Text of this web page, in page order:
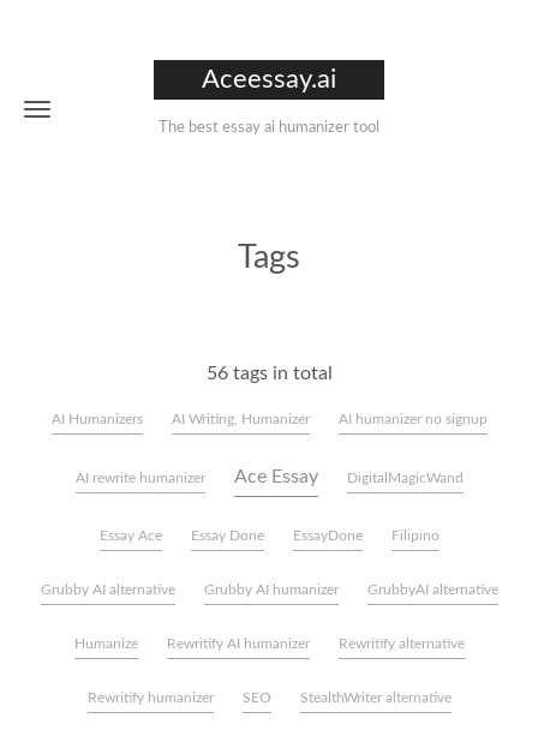
Aceessay.ai
The best essay ai humanizer tool
Tags
56 tags in total
AI Humanizers AI Writing, Humanizer AI humanizer no signup
AI rewrite humanizer Ace Essay DigitalMagicWand
Essay Ace Essay Done EssayDone Filipino
Grubby AI alternative Grubby AI humanizer GrubbyAI alternative
Humanize Rewritify AI humanizer Rewritify alternative
Rewritify humanizer SEO StealthWriter alternative